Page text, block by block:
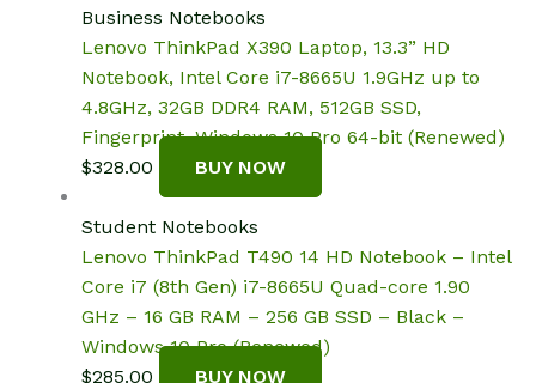
was:
$315.63.
is:
$313.63.
Business Notebooks
Lenovo ThinkPad X390 Laptop, 13.3” HD
Notebook, Intel Core i7-8665U 1.9GHz up to
4.8GHz, 32GB DDR4 RAM, 512GB SSD,
Fingerprint, Windows 10 Pro 64-bit (Renewed)
$328.00 BUY NOW
Student Notebooks
Lenovo ThinkPad T490 14 HD Notebook – Intel
Core i7 (8th Gen) i7-8665U Quad-core 1.90
GHz – 16 GB RAM – 256 GB SSD – Black –
Windows 10 Pro (Renewed)
$285.00 BUY NOW